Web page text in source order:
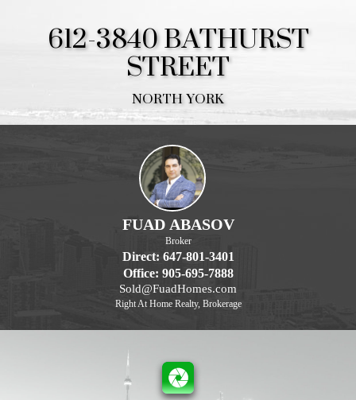
612-3840 BATHURST
STREET
NORTH YORK
FUAD ABASOV
Broker
Direct: 647-801-3401
Office: 905-695-7888
Sold@FuadHomes.com
Right At Home Realty, Brokerage